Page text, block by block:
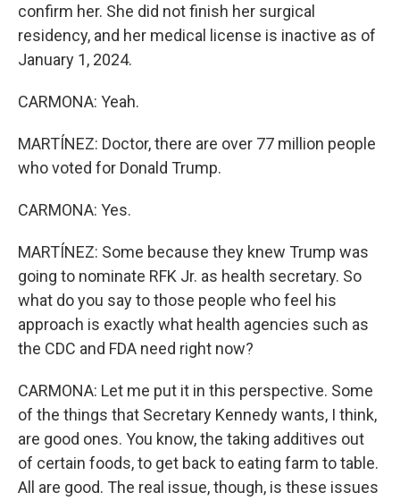
confirm her. She did not finish her surgical
residency, and her medical license is inactive as of
January 1, 2024.
CARMONA: Yeah.
MARTÍNEZ: Doctor, there are over 77 million people
who voted for Donald Trump.
CARMONA: Yes.
MARTÍNEZ: Some because they knew Trump was
going to nominate RFK Jr. as health secretary. So
what do you say to those people who feel his
approach is exactly what health agencies such as
the CDC and FDA need right now?
CARMONA: Let me put it in this perspective. Some
of the things that Secretary Kennedy wants, I think,
are good ones. You know, the taking additives out
of certain foods, to get back to eating farm to table.
All are good. The real issue, though, is these issues